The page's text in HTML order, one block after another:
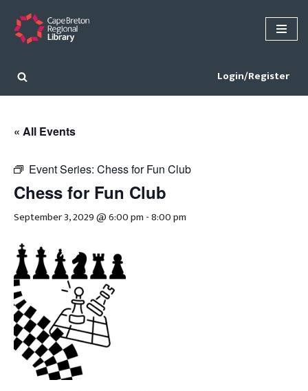
Skip
content
Login/Register
« All Events
Event Series: Chess for Fun Club
Chess for Fun Club
September 3, 2029 @ 6:00 pm -8:00 pm